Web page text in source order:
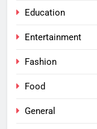
Education
Entertainment
Fashion
Food
General